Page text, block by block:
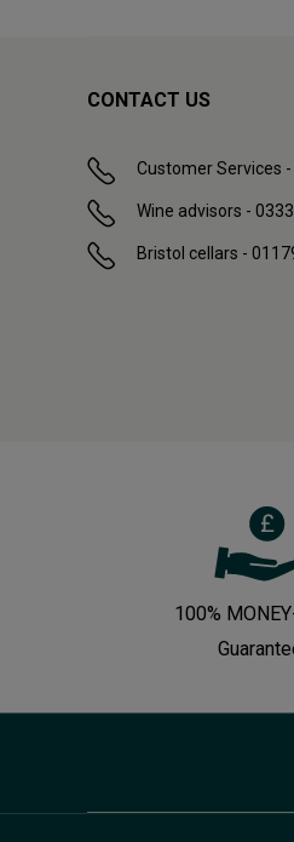
CONTACT US
Customer Services
Wine advisors -
Bristol cellars -
100%